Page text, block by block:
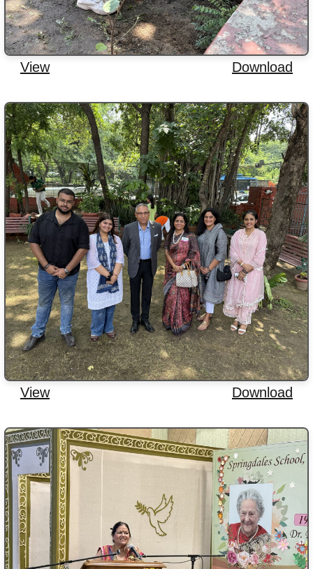
View Download
View Download